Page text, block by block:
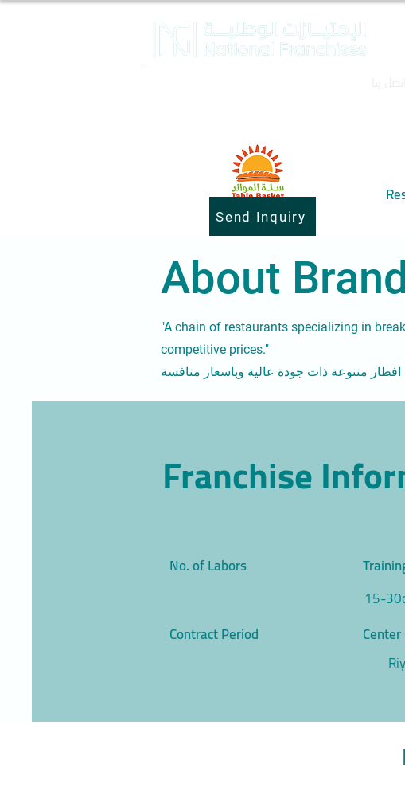
Send Inquiry
About
"A chain of restaurants specializing in
competitive prices."
Franchise
No. of Labors
Contract Period
15-